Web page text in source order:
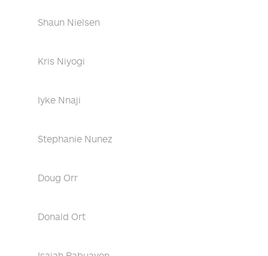
Shaun Nielsen
Kris Niyogi
Iyke Nnaji
Stephanie Nunez
Doug Orr
Donald Ort